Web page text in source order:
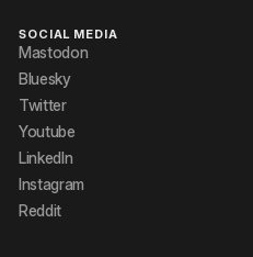
SOCIAL MEDIA
Mastodon
Bluesky
Twitter
Youtube
LinkedIn
Instagram
Reddit